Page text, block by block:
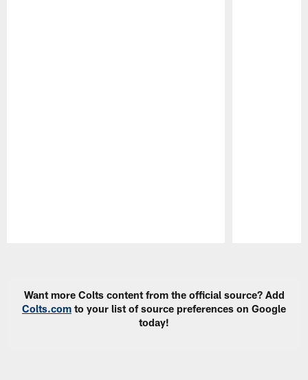
Want more Colts content from the official source? Add
Colts.com to your list of source preferences on Google
today!